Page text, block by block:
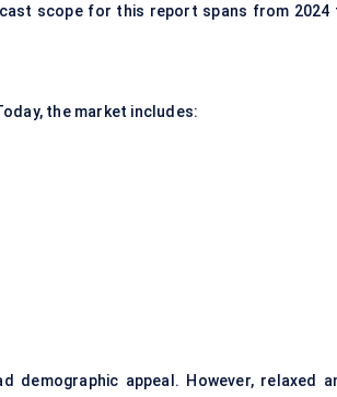
scope for this report spans from 2024
the market includes:
appeal. However, relaxed